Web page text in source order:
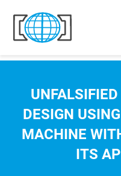
Skip to content
DESIGN
MACHINE
ITS